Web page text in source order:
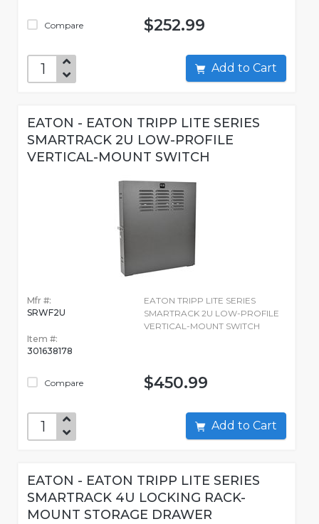
Compare $252.99
Add to Cart
EATON - EATON TRIPP LITE SERIES
SMARTRACK 2U LOW-PROFILE
VERTICAL-MOUNT SWITCH
Mfr #:
SRWF2U
Item #:
301638178
Compare
EATON TRIPP LITE SERIES
SMARTRACK 2U LOW-PROFILE
VERTICAL-MOUNT SWITCH
$450.99
Add to Cart
EATON - EATON TRIPP LITE SERIES
SMARTRACK 4U LOCKING RACK-
MOUNT STORAGE DRAWER